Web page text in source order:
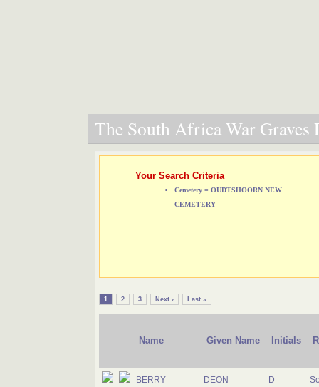
The South Africa War Graves
Your Search Criteria
Cemetery = OUDTSHOORN NEW
CEMETERY
1 2 3 Next › Last »
Name Given Name Initials
BERRY DEON D